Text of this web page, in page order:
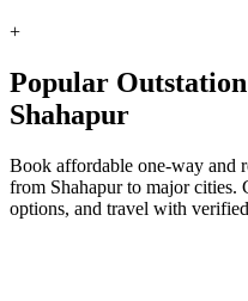
+
Popular
Shahapur
Book affordable one-way and
from Shahapur to major cities.
options, and travel with